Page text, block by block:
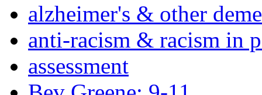
alzheimer's & other
anti-racism & racism in
assessment